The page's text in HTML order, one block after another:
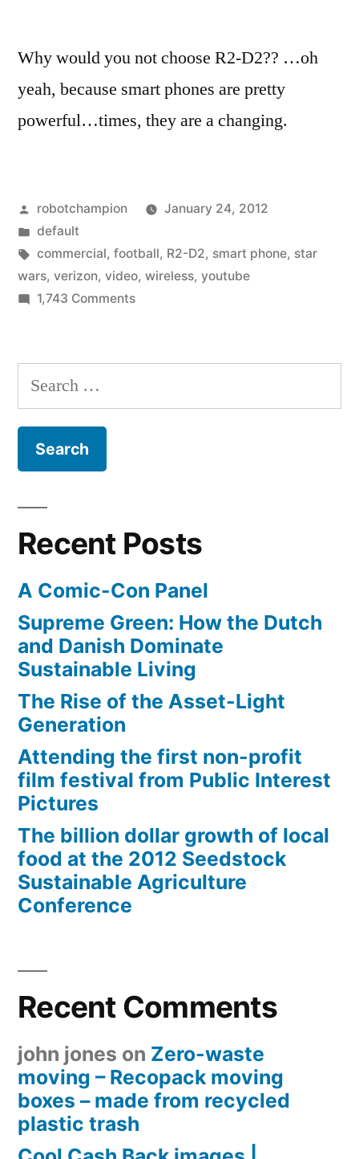
Why would you not choose R2-D2?? …oh
yeah, because smart phones are pretty
powerful…times, they are a changing.
Posted
by
robotchampion
January 24, 2012
Posted
in
default
Tags:
commercial, football, R2-D2, smart phone, star
wars, verizon, video, wireless, youtube
1,743 Commentson
what
you
R2-
Search
for:
Recent Posts
A Comic-Con Panel
Supreme Green: How the Dutch
and Danish Dominate
Sustainable Living
The Rise of the Asset-Light
Generation
Attending the first non-profit
film festival from Public Interest
Pictures
The billion dollar growth of local
food at the 2012 Seedstock
Sustainable Agriculture
Conference
Recent Comments
john jones on Zero-waste
moving – Recopack moving
boxes – made from recycled
plastic trash